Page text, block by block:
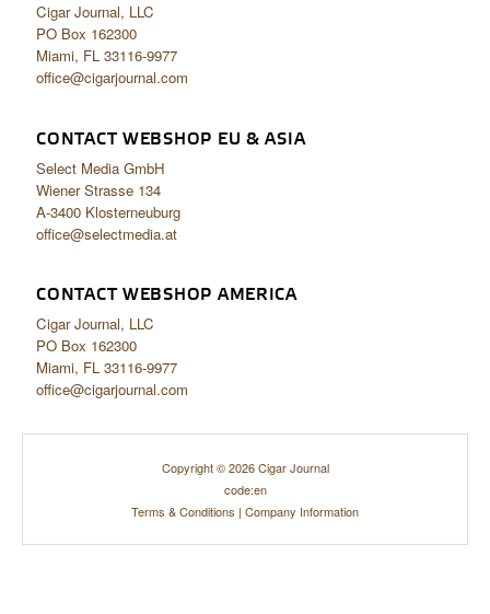
Cigar Journal, LLC
PO Box 162300
Miami, FL 33116-9977
office@cigarjournal.com
CONTACT WEBSHOP EU & ASIA
Select Media GmbH
Wiener Strasse 134
A-3400 Klosterneuburg
office@selectmedia.at
CONTACT WEBSHOP AMERICA
Cigar Journal, LLC
PO Box 162300
Miami, FL 33116-9977
office@cigarjournal.com
Copyright © 2026 Cigar Journal
code:en
Terms & Conditions | Company Information